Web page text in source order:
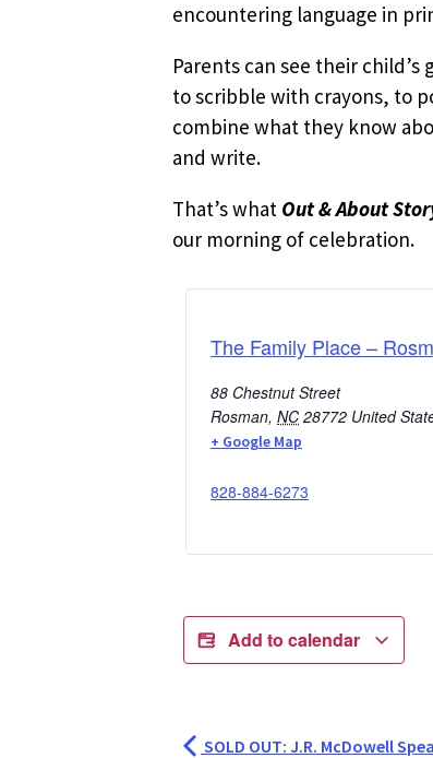
encountering language in
Parents can see their
to scribble with crayons, to
combine what they know
and write.
That’s what Out & About
our morning of celebration.
The Family Place –
88 Chestnut Street
Rosman, NC 28772 United
+ Google Map
828-884-6273
Add to calendar
SOLD OUT: J.R. McDowell